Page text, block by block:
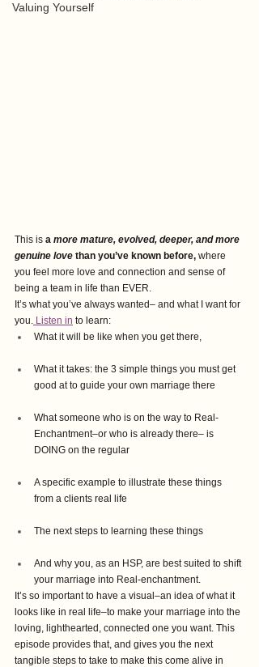
Valuing Yourself
This is a more mature, evolved, deeper, and more
genuine love than you’ve known before, where
you feel more love and connection and sense of
being a team in life than EVER.
It’s what you’ve always wanted– and what I want for
you. Listen in to learn:
What it will be like when you get there,
What it takes: the 3 simple things you must get
good at to guide your own marriage there
What someone who is on the way to Real-
Enchantment–or who is already there– is
DOING on the regular
A specific example to illustrate these things
from a clients real life
The next steps to learning these things
And why you, as an HSP, are best suited to shift
your marriage into Real-enchantment.
It’s so important to have a visual–an idea of what it
looks like in real life–to make your marriage into the
loving, lighthearted, connected one you want. This
episode provides that, and gives you the next
tangible steps to take to make this come alive in